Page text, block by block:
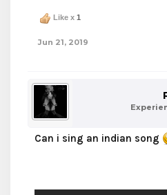
Like x 1
Jun 21, 2019
Can i sing an indian song